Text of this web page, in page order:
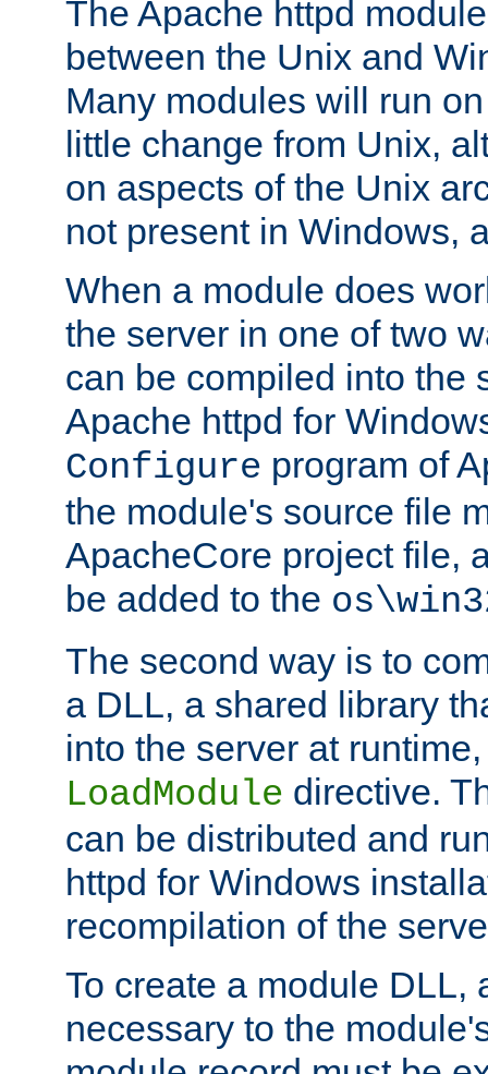
The Apache httpd
between the Unix and
Many modules will run
little change from Unix,
on aspects of the Unix
not present in Windows,
When a module does
the server in one of two
can be compiled into the
Apache httpd for
Configure program of
the module's source file
ApacheCore project file,
be added to the
The second way is to
a DLL, a shared library
into the server at
LoadModule directive.
can be distributed and
httpd for Windows
recompilation of the
To create a module DLL,
necessary to the